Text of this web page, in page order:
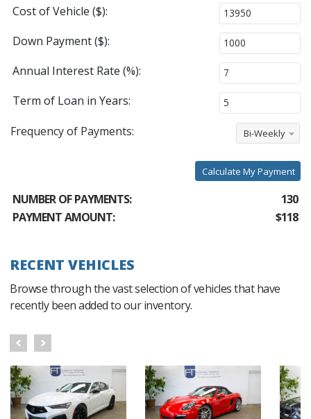
Cost of Vehicle ($):
Down Payment ($):
Annual Interest Rate (%):
Term of Loan in Years:
Frequency of Payments:
Bi-Weekly
Calculate My Payment
NUMBER OF PAYMENTS:
130
PAYMENT AMOUNT:
$118
RECENT VEHICLES
Browse through the vast selection of vehicles that have
recently been added to our inventory.